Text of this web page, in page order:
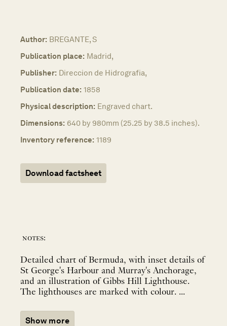
Author: BREGANTE, S
Publication place: Madrid,
Publisher: Direccion de Hidrografia,
Publication date: 1858
Physical description: Engraved chart.
Dimensions: 640 by 980mm (25.25 by 38.5 inches).
Inventory reference: 1189
Download factsheet
notes:
Detailed chart of Bermuda, with inset details of
St George's Harbour and Murray's Anchorage,
and an illustration of Gibbs Hill Lighthouse.
The lighthouses are marked with colour. ...
Show more